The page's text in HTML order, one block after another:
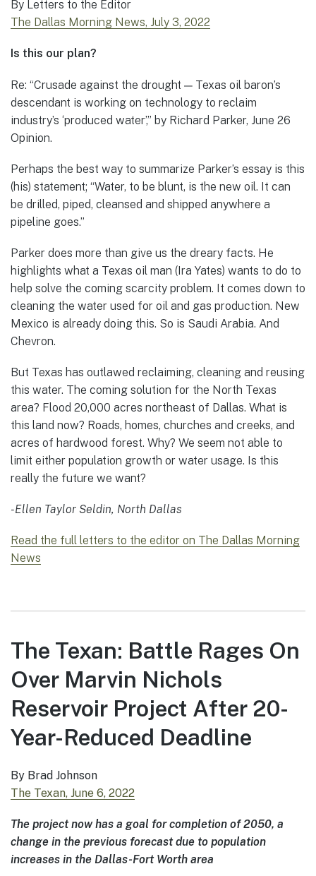
By Letters to the Editor
The Dallas Morning News, July 3, 2022
Is this our plan?
Re: “Crusade against the drought — Texas oil baron’s
descendant is working on technology to reclaim
industry’s ‘produced water’,” by Richard Parker, June 26
Opinion.
Perhaps the best way to summarize Parker’s essay is this
(his) statement; “Water, to be blunt, is the new oil. It can
be drilled, piped, cleansed and shipped anywhere a
pipeline goes.”
Parker does more than give us the dreary facts. He
highlights what a Texas oil man (Ira Yates) wants to do to
help solve the coming scarcity problem. It comes down to
cleaning the water used for oil and gas production. New
Mexico is already doing this. So is Saudi Arabia. And
Chevron.
But Texas has outlawed reclaiming, cleaning and reusing
this water. The coming solution for the North Texas
area? Flood 20,000 acres northeast of Dallas. What is
this land now? Roads, homes, churches and creeks, and
acres of hardwood forest. Why? We seem not able to
limit either population growth or water usage. Is this
really the future we want?
-Ellen Taylor Seldin, North Dallas
Read the full letters to the editor on The Dallas Morning
News
The Texan: Battle Rages On
Over Marvin Nichols
Reservoir Project After 20-
Year-Reduced Deadline
By Brad Johnson
The Texan, June 6, 2022
The project now has a goal for completion of 2050, a
change in the previous forecast due to population
increases in the Dallas-Fort Worth area